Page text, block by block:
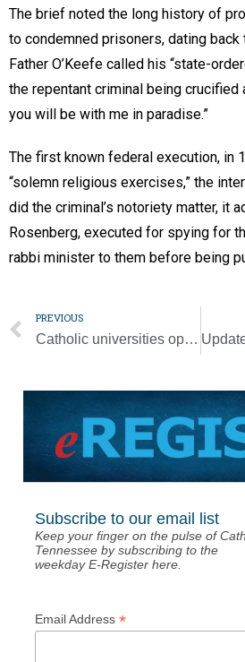
The brief noted the long history of
to condemned prisoners, dating
Father O’Keefe called his “state-
the repentant criminal being crucified
you will be with me in paradise.”
The first known federal execution, in
“solemn religious exercises,” the
did the criminal’s notoriety matter, it
Rosenberg, executed for spying for
rabbi minister to them before being
PREVIOUS
Catholic universities oppose ICE guidance for international students
Subscribe to our email list
Keep your finger on the pulse of
Tennessee by subscribing to the
weekday E-Register here.
Email Address *